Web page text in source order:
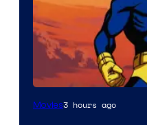
Movies3 hours ago